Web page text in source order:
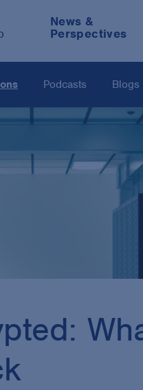
News &
Perspectives
Podcasts Blogs